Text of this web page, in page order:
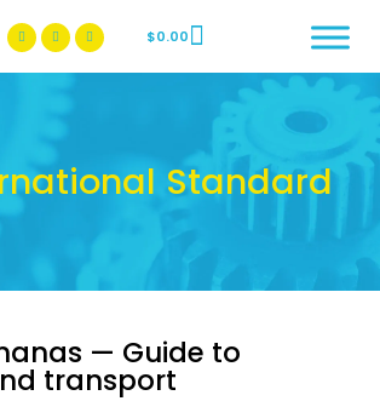
BBSQ Facebook Page
BBSQ Instagram Page
$0.00
Standard
— Guide to
transport